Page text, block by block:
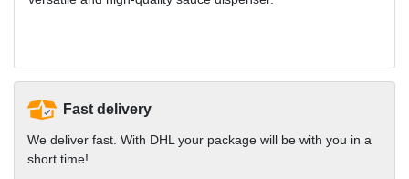
Fast delivery
We deliver fast. With DHL your package will be with you in a
short time!